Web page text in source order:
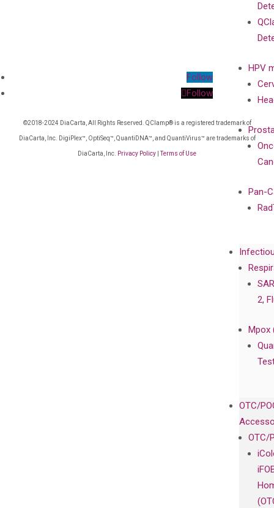
HPV
Pan-
2,
Mpox
OTC/
OTC/
Follow
Follow
©2018-2024 DiaCarta, All Rights Reserved. QClamp® is a registered trademark of
DiaCarta, Inc. DigiPlex™, OptiSeq™, QuantiDNA™, and QuantiVirus™ are trademarks of
DiaCarta, Inc. Privacy Policy Terms of Use